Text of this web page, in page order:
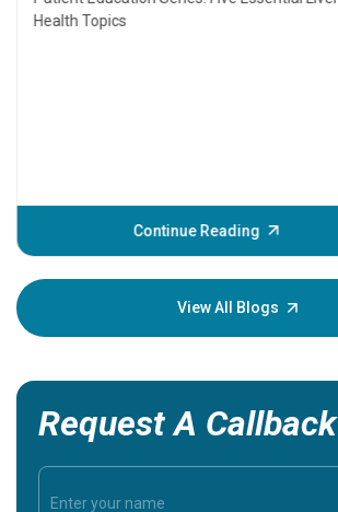
Health Topics
Continue Reading
View All Blogs
Request A Callback